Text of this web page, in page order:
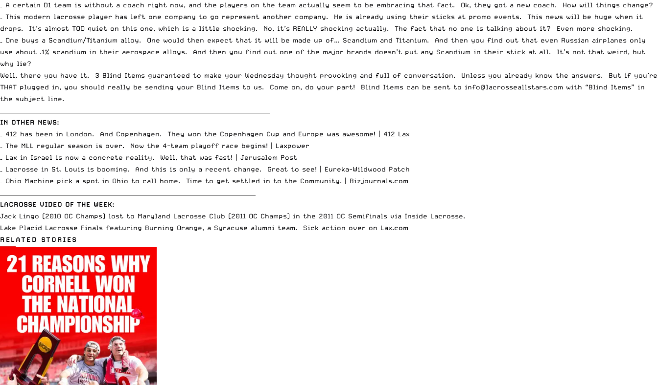
– A certain D1 team is without a coach right now, and the players on the team actually seem to be embracing that fact. Ok, they got a new coach. How will things change?
– This modern lacrosse player has left one company to go represent another company. He is already using their sticks at promo events. This news will be huge when it
drops. It’s almost TOO quiet on this one, which is a little shocking. No, it’s REALLY shocking actually. The fact that no one is talking about it? Even more shocking.
– One buys a Scandium/Titanium alloy. One would then expect that it will be made up of… Scandium and Titanium. And then you find out that even Russian airplanes only
use about .1% scandium in their aerospace alloys. And then you find out one of the major brands doesn’t put any Scandium in their stick at all. It’s not that weird, but
why lie?
Well, there you have it. 3 Blind Items guaranteed to make your Wednesday thought provoking and full of conversation. Unless you already know the answers. But if you’re
THAT plugged in, you should really be sending your Blind Items to us. Come on, do your part! Blind Items can be sent to info@lacrosseallstars.com with “Blind Items” in
the subject line.
IN OTHER NEWS:
– 412 has been in London. And Copenhagen. They won the Copenhagen Cup and Europe was awesome! | 412 Lax
– The MLL regular season is over. Now the 4-team playoff race begins! | Laxpower
– Lax in Israel is now a concrete reality. Well, that was fast! | Jerusalem Post
– Lacrosse in St. Louis is booming. And this is only a recent change. Great to see! | Eureka-Wildwood Patch
– Ohio Machine pick a spot in Ohio to call home. Time to get settled in to the Community. | Bizjournals.com
LACROSSE VIDEO OF THE WEEK:
Jack Lingo (2010 OC Champs) lost to Maryland Lacrosse Club (2011 OC Champs) in the 2011 OC Semifinals via Inside Lacrosse.
Lake Placid Lacrosse Finals featuring Burning Orange, a Syracuse alumni team. Sick action over on Lax.com
RELATED STORIES